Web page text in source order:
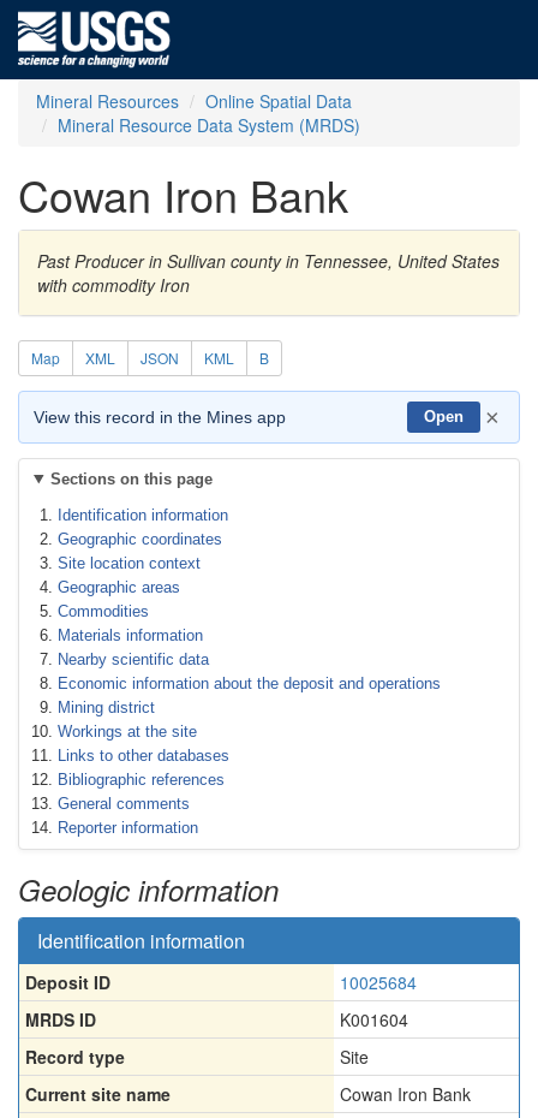
Mineral Resources
Online Spatial Data
Mineral Resource Data System (MRDS)
Cowan Iron Bank
Past Producer in Sullivan county in Tennessee, United States
with commodity Iron
Map XML JSON KML B
View this record in the Mines app Open ×
Sections on this page
Identification information
Geographic coordinates
Site location context
Geographic areas
Commodities
Materials information
Nearby scientific data
Economic information about the deposit and operations
Mining district
Workings at the site
Links to other databases
Bibliographic references
General comments
Reporter information
Geologic information
Identification information
Deposit ID
10025684
MRDS ID
K001604
Record type
Site
Current site name
Cowan Iron Bank